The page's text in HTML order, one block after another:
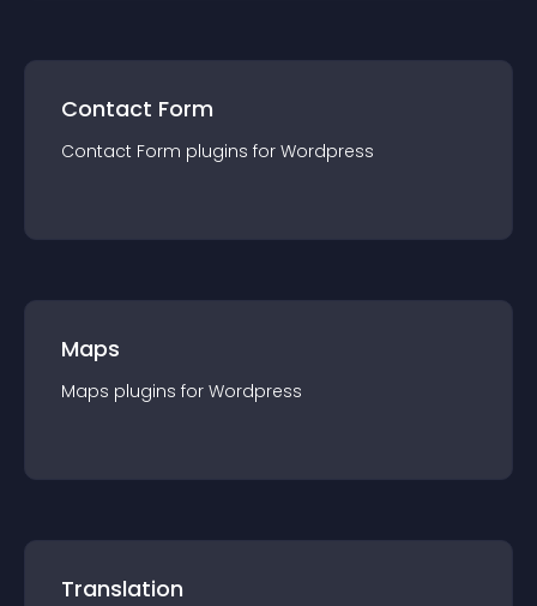
Contact Form
Contact Form plugins for Wordpress
Maps
Maps plugins for Wordpress
Translation